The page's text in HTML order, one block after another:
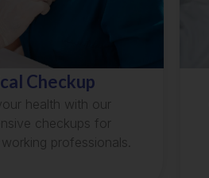
Checkup
health with our
checkups for
professionals.